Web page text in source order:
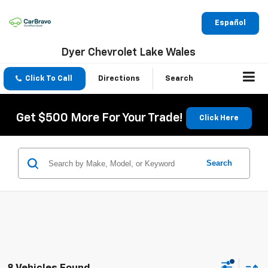
Español
Dyer Chevrolet Lake Wales
Click To Call Directions Search
Get $500 More For Your Trade! Click Here
Search